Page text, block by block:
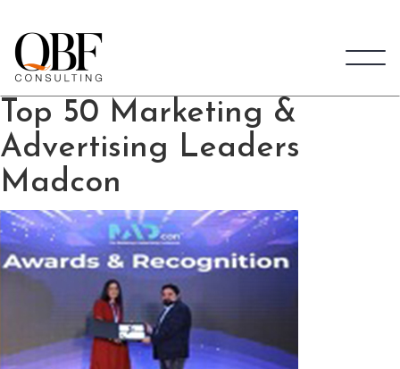
Quick Brown Fox Consulting
Top 50 Marketing &
Advertising Leaders
Madcon